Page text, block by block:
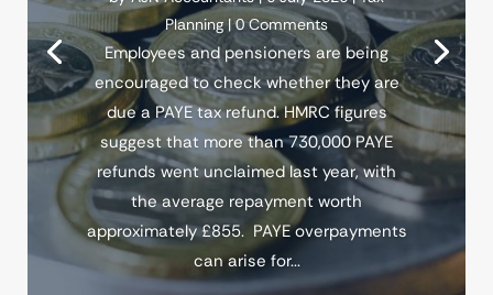
Planning| 0 Comments
Employees and pensioners are being
encouraged to check whether they are
due a PAYE tax refund. HMRC figures
suggest that more than 730,000 PAYE
refunds went unclaimed last year, with
the average repayment worth
approximately £855. PAYE overpayments
can arise for...